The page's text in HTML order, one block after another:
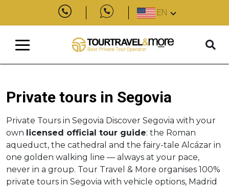
EN
Private tours in Segovia
Private Tours in Segovia Discover Segovia with your
own licensed official tour guide: the Roman
aqueduct, the cathedral and the fairy-tale Alcázar in
one golden walking line — always at your pace,
never in a group. Tour Travel & More organises 100%
private tours in Segovia with vehicle options, Madrid